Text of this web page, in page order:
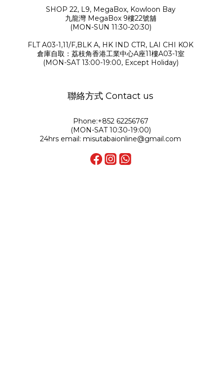
SHOP 22, L9, MegaBox, Kowloon Bay
九龍灣 MegaBox 9樓22號舖
(MON-SUN 11:30-20:30)
FLT A03-1,11/F,BLK A, HK IND CTR, LAI CHI KOK
倉庫自取：荔枝角香港工業中心A座11樓A03-1室
(MON-SAT 13:00-19:00, Except Holiday)
聯絡方式 Contact us
Phone:+852 62256767
(MON-SAT 10:30-19:00)
24hrs email: misutabaionline@gmail.com